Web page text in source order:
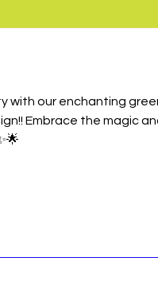
with our enchanting
Embrace the magic